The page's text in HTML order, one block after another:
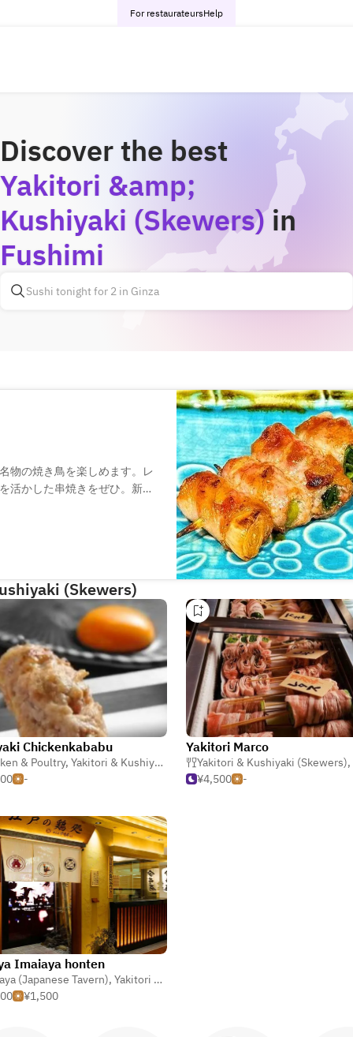
For restaurateursHelp
Discover the best
Yakitori &amp;
Kushiyaki (Skewers) in
Fushimi
物の焼き鳥を楽しめます。レ
活かした串焼きをぜひ。新鮮
(Skewers)
Chickenkababu
& Poultry, Yakitori & Kushiyaki (Skewers) ,Izakaya (Japanese
-
Yakitori Marco
Yakitori & Kushiyaki (Skewers),
¥4,500
-
,Gyoza (Potstickers)
Imaiaya honten
(Japanese Tavern), Yakitori & Kushiyaki (Skewers)
¥1,500